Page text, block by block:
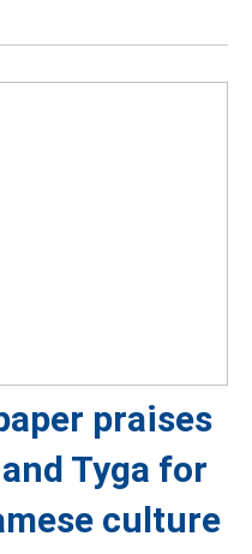
praises
Tyga for
culture